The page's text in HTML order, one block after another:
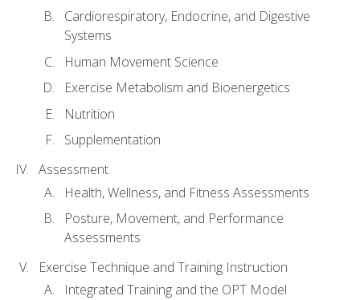
Cardiorespiratory, Endocrine, and Digestive
Systems
Human Movement Science
Exercise Metabolism and Bioenergetics
Nutrition
Supplementation
Assessment
Health, Wellness, and Fitness Assessments
Posture, Movement, and Performance
Assessments
Exercise Technique and Training Instruction
Integrated Training and the OPT Model